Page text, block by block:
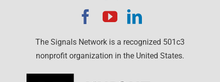
The Signals Network is a recognized 501c3
nonprofit organization in the United States.